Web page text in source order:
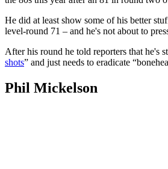
He did at least show some of his better
level-round 71 – and he's not about to
After his round he told reporters that he's
shots” and just needs to eradicate
Phil Mickelson